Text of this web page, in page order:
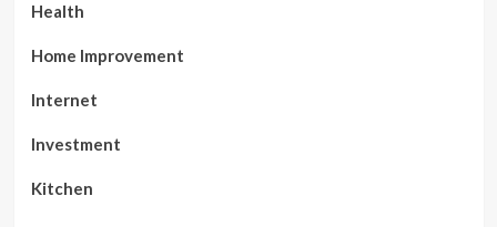
Health
Home Improvement
Internet
Investment
Kitchen